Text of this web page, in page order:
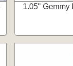
1.05" Gemmy